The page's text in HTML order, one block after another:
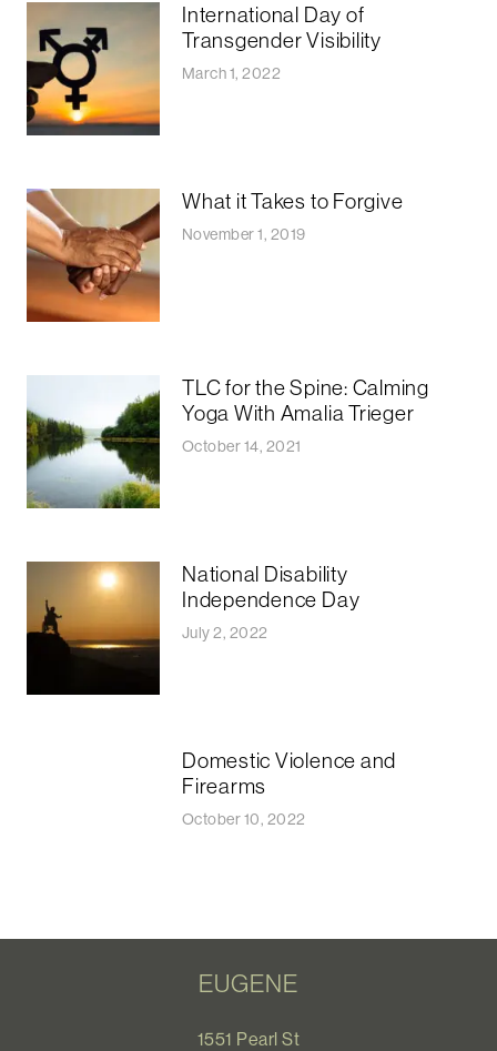
International Day of
Transgender Visibility
March 1, 2022
What it Takes to Forgive
November 1, 2019
TLC for the Spine: Calming
Yoga With Amalia Trieger
October 14, 2021
National Disability
Independence Day
July 2, 2022
Domestic Violence and
Firearms
October 10, 2022
EUGENE
1551 Pearl St